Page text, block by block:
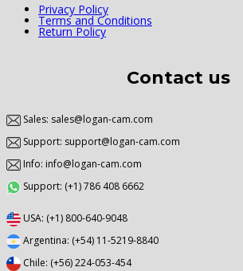
Privacy Policy
Terms and Conditions
Return Policy
Contact us
Sales: sales@logan-cam.com
Support: support@logan-cam.com
Info: info@logan-cam.com
Support: (+1) 786 408 6662
USA: (+1) 800-640-9048
Argentina: (+54) 11-5219-8840
Chile: (+56) 224-053-454